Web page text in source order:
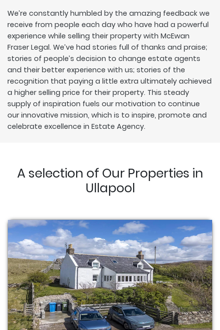
We’re constantly humbled by the amazing feedback we
receive from people each day who have had a powerful
experience while selling their property with McEwan
Fraser Legal. We’ve had stories full of thanks and praise;
stories of people’s decision to change estate agents
and their better experience with us; stories of the
recognition that paying a little extra ultimately achieved
a higher selling price for their property. This steady
supply of inspiration fuels our motivation to continue
our innovative mission, which is to inspire, promote and
celebrate excellence in Estate Agency.
A selection of Our Properties in
Ullapool